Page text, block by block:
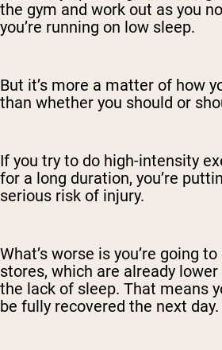
the gym and work out as you
you’re running on low sleep.
But it’s more a matter of how
than whether you should or
If you try to do high-intensity
for a long duration, you’re
serious risk of injury.
What’s worse is you’re going
stores, which are already
the lack of sleep. That means
be fully recovered the next day.